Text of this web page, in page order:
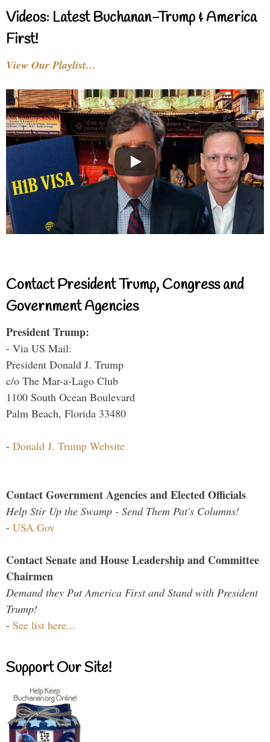
Videos: Latest Buchanan-Trump & America
First!
View Our Playlist…
Contact President Trump, Congress and
Government Agencies
President Trump:
- Via US Mail:
President Donald J. Trump
c/o The Mar-a-Lago Club
1100 South Ocean Boulevard
Palm Beach, Florida 33480
- Donald J. Trump Website
Contact Government Agencies and Elected Officials
Help Stir Up the Swamp - Send Them Pat's Columns!
- USA.Gov
Contact Senate and House Leadership and Committee
Chairmen
Demand they Put America First and Stand with President
Trump!
- See list here...
Support Our Site!